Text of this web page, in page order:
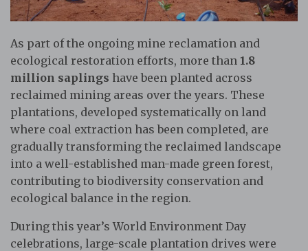
As part of the ongoing mine reclamation and
ecological restoration efforts, more than 1.8
million saplings have been planted across
reclaimed mining areas over the years. These
plantations, developed systematically on land
where coal extraction has been completed, are
gradually transforming the reclaimed landscape
into a well-established man-made green forest,
contributing to biodiversity conservation and
ecological balance in the region.
During this year’s World Environment Day
celebrations, large-scale plantation drives were